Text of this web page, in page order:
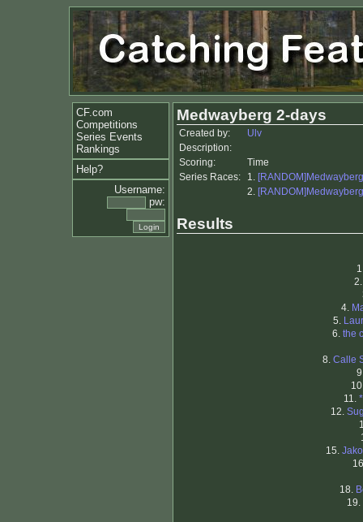
CF.com
Competitions
Series Events
Rankings
Help?
Username:
pw:
Medwayberg 2-days
Created by:
Ulv
Description:
Scoring:
Time
Series Races:
1.
2.
Results
4.
5.
6. the
8. Calle
11.
12.
15.
18.
19.